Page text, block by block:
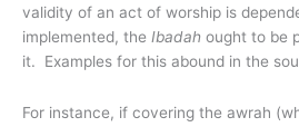
validity of an act of worship is
implemented, the Ibadah ought to be
it. Examples for this abound in the
For instance, if covering the awrah